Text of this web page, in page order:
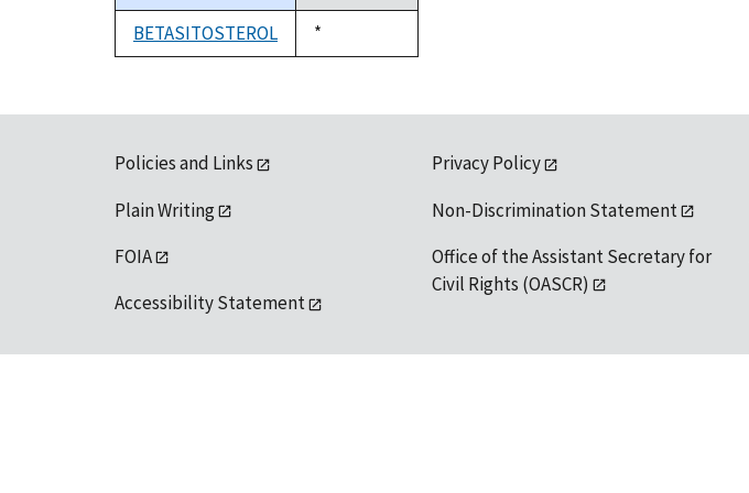
descending
BETASITOSTEROL
Duke,
1992
*
Policies and Links
Plain Writing
FOIA
Accessibility Statement
Privacy Policy
Non-Discrimination Statement
Office of the Assistant Secretary for
Civil Rights (OASCR)